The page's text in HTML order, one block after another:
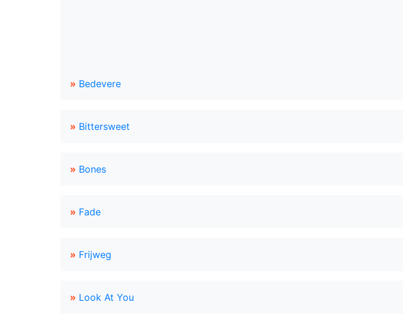
» Bedevere
» Bittersweet
» Bones
» Fade
» Frijweg
» Look At You